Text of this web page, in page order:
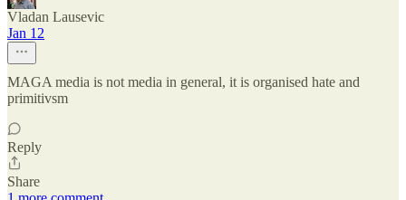
Vladan Lausevic
Jan 12
MAGA media is not media in general, it is organised hate and
primitivsm
Reply
Share